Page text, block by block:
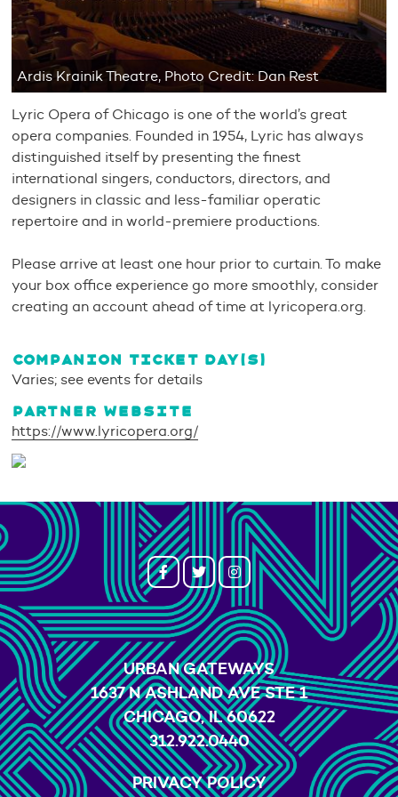
Ardis Krainik Theatre, Photo Credit: Dan Rest
Lyric Opera of Chicago is one of the world’s great
opera companies. Founded in 1954, Lyric has always
distinguished itself by presenting the finest
international singers, conductors, directors, and
designers in classic and less-familiar operatic
repertoire and in world-premiere productions.
Please arrive at least one hour prior to curtain. To make
your box office experience go more smoothly, consider
creating an account ahead of time at lyricopera.org.
COMPANION TICKET DAY(S)
Varies; see events for details
PARTNER WEBSITE
https://www.lyricopera.org/
URBAN GATEWAYS
1637 N ASHLAND AVE STE 1
CHICAGO, IL 60622
312.922.0440
PRIVACY POLICY